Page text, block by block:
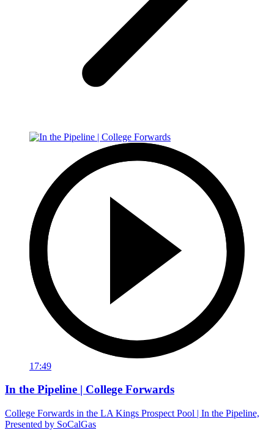
17:49
In the Pipeline | College Forwards
College Forwards in the LA Kings Prospect Pool | In the Pipeline,
Presented by SoCalGas